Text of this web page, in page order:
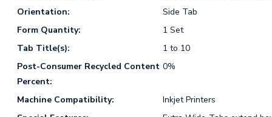
Orientation:
Side Tab
Form Quantity:
1 Set
Tab Title(s):
1 to 10
Post-Consumer Recycled Content
Percent:
0%
Machine Compatibility:
Inkjet Printers